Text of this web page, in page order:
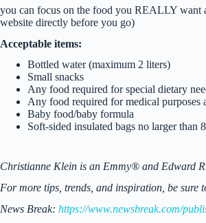
you can focus on the food you REALLY want
website directly before you go)
Acceptable items:
Bottled water (maximum 2 liters)
Small snacks
Any food required for special dietary
Any food required for medical purposes
Baby food/baby formula
Soft-sided insulated bags no larger than
Christianne Klein is an Emmy® and Edward
For more tips, trends, and inspiration, be sure
News Break: https://www.newsbreak.com/